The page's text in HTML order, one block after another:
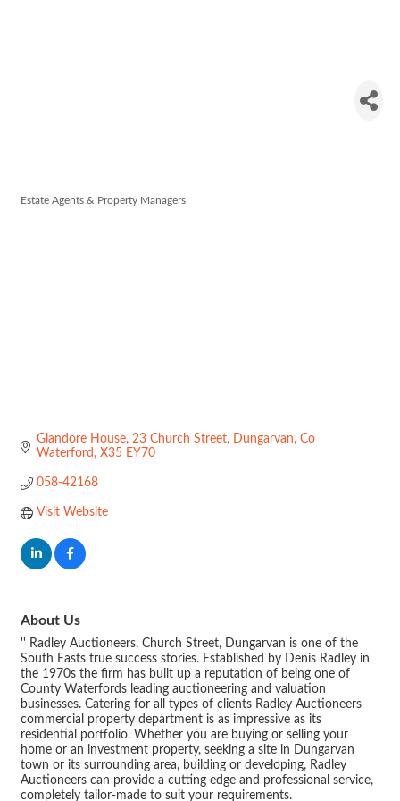
Estate Agents & Property Managers
Glandore House, 23 Church Street Dungarvan Co
Waterford
X35 EY70
058-42168
Visit Website
About Us
'' Radley Auctioneers, Church Street, Dungarvan is one of the
South Easts true success stories. Established by Denis Radley in
the 1970s the firm has built up a reputation of being one of
County Waterfords leading auctioneering and valuation
businesses. Catering for all types of clients Radley Auctioneers
commercial property department is as impressive as its
residential portfolio. Whether you are buying or selling your
home or an investment property, seeking a site in Dungarvan
town or its surrounding area, building or developing, Radley
Auctioneers can provide a cutting edge and professional service,
completely tailor-made to suit your requirements.